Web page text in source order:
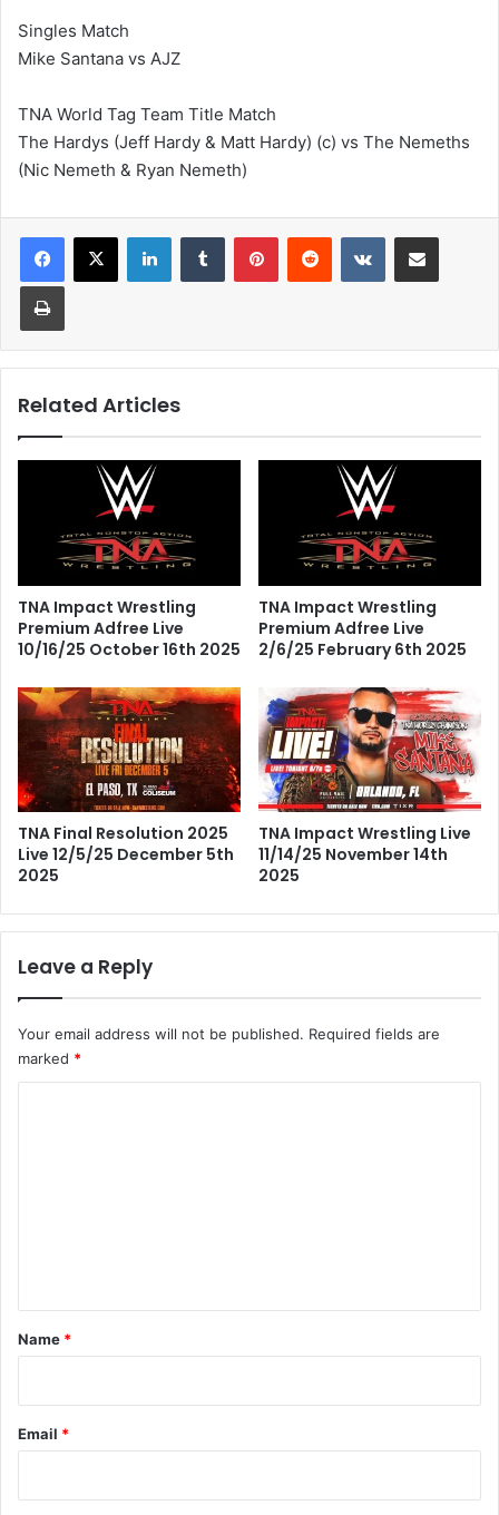
Singles Match
Mike Santana vs AJZ
TNA World Tag Team Title Match
The Hardys (Jeff Hardy & Matt Hardy) (c) vs The Nemeths
(Nic Nemeth & Ryan Nemeth)
LinkedInTumblr PinterestReddit VKontakteShare via Email
Print
Related Articles
TNA Impact Wrestling
Premium Adfree Live
10/16/25 October 16th 2025
TNA Impact Wrestling
Premium Adfree Live
2/6/25 February 6th 2025
TNA Final Resolution 2025
Live 12/5/25 December 5th
2025
TNA Impact Wrestling Live
11/14/25 November 14th
2025
Leave a Reply
Your email address will not be published. Required fields are
marked *
*
Name *
Email *